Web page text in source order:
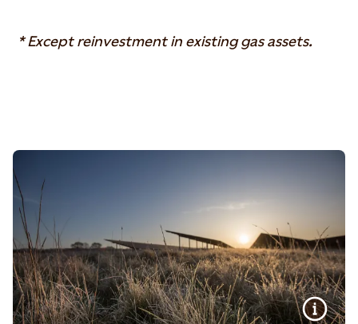
* Except reinvestment in existing gas assets.